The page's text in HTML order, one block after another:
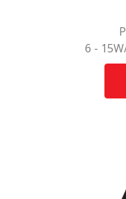
6 -